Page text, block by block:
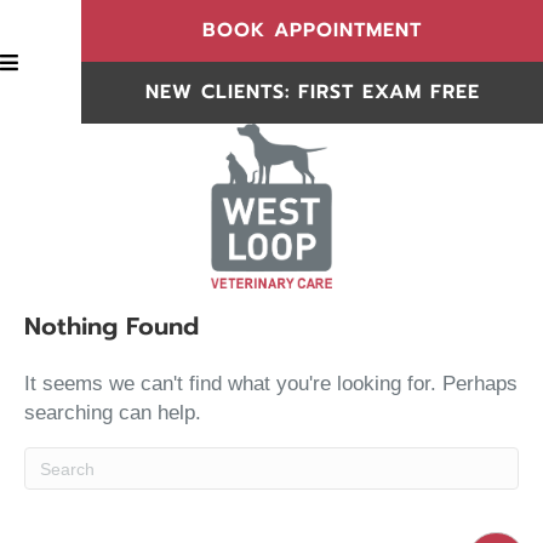
BOOK APPOINTMENT
NEW CLIENTS
BOOK APPOINTMENT(OPENS IN
NEW CLIENTS: FIRST EXAM FREE
Nothing Found
It seems we can't find what you're looking for. Perhaps
searching can help.